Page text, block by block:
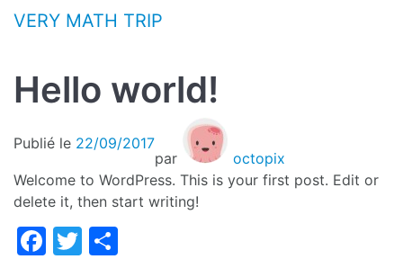
Aller au contenu
VERY MATH TRIP
Hello world!
Publié le 22/09/2017
par
octopix
Welcome to WordPress. This is your first post. Edit or
delete it, then start writing!
Facebook
Twitter